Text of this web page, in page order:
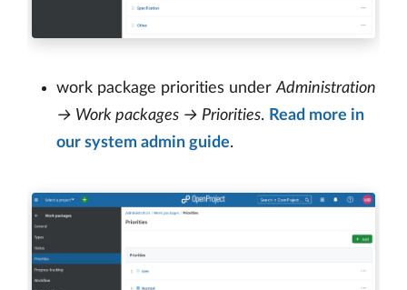
work package priorities under Administration
→ Work packages → Priorities. Read more in
our system admin guide.